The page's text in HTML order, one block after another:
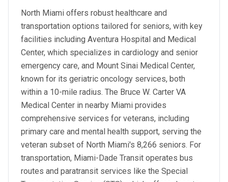
North Miami offers robust healthcare and
transportation options tailored for seniors, with key
facilities including Aventura Hospital and Medical
Center, which specializes in cardiology and senior
emergency care, and Mount Sinai Medical Center,
known for its geriatric oncology services, both
within a 10-mile radius. The Bruce W. Carter VA
Medical Center in nearby Miami provides
comprehensive services for veterans, including
primary care and mental health support, serving the
veteran subset of North Miami's 8,266 seniors. For
transportation, Miami-Dade Transit operates bus
routes and paratransit services like the Special